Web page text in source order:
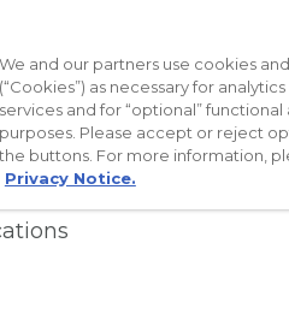
We and our partners use cookies
(“Cookies”) as necessary for
services and for “optional”
purposes. Please accept or reject
the buttons. For more information,
Privacy Notice.